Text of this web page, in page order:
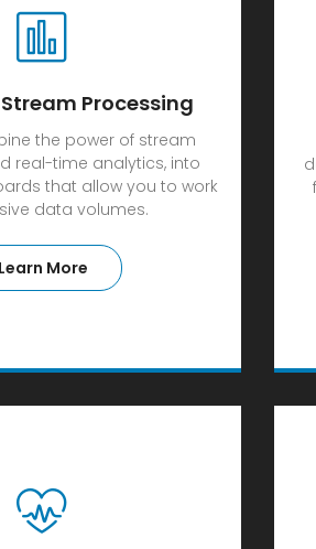
Processing
the power of stream
real-time analytics, into
that allow you to work
data volumes.
Learn More